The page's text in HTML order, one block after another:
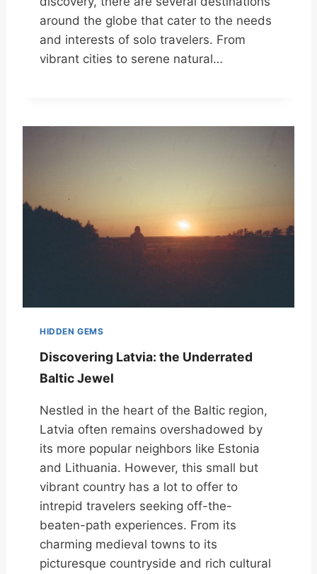
around the globe that cater to the needs
and interests of solo travelers. From
vibrant cities to serene natural…
HIDDEN GEMS
Discovering Latvia: the Underrated
Baltic Jewel
Nestled in the heart of the Baltic region,
Latvia often remains overshadowed by
its more popular neighbors like Estonia
and Lithuania. However, this small but
vibrant country has a lot to offer to
intrepid travelers seeking off-the-
beaten-path experiences. From its
charming medieval towns to its
picturesque countryside and rich cultural